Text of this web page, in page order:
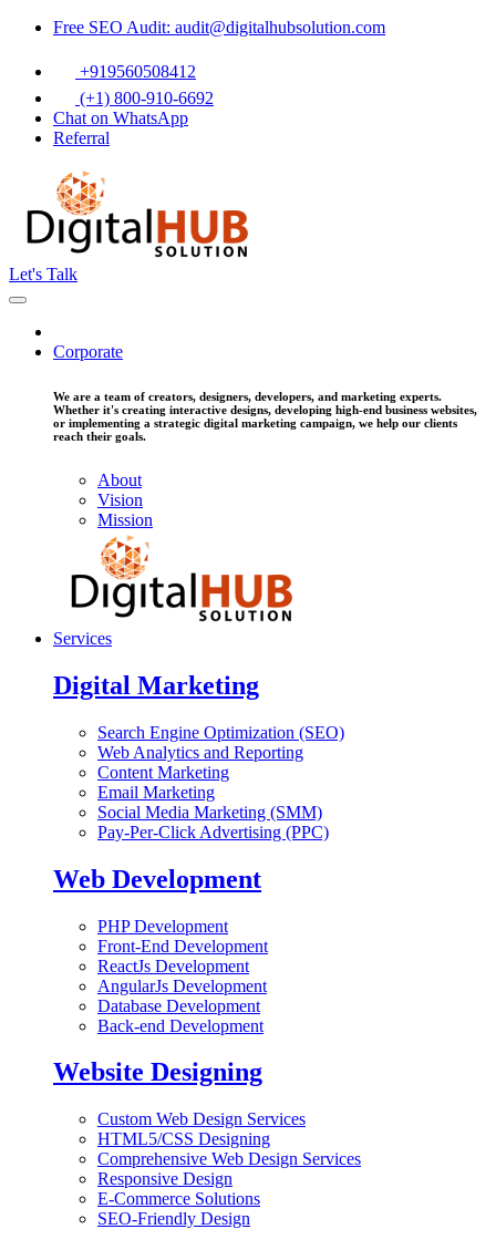
Free SEO Audit: audit@digitalhubsolution.com
+919560508412
(+1) 800-910-6692
Chat on WhatsApp
Referral
Let's Talk
Corporate
We are a team of creators, designers, developers, and marketing experts.
Whether it's creating interactive designs, developing high-end business websites,
or implementing a strategic digital marketing campaign, we help our clients
reach their goals.
About
Vision
Mission
Services
Digital Marketing
Search Engine Optimization (SEO)
Web Analytics and Reporting
Content Marketing
Email Marketing
Social Media Marketing (SMM)
Pay-Per-Click Advertising (PPC)
Web Development
PHP Development
Front-End Development
ReactJs Development
AngularJs Development
Database Development
Back-end Development
Website Designing
Custom Web Design Services
HTML5/CSS Designing
Comprehensive Web Design Services
Responsive Design
E-Commerce Solutions
SEO-Friendly Design